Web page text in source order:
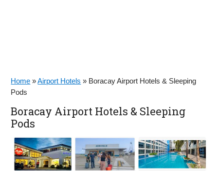
Home »Airport Hotels » Boracay Airport Hotels & Sleeping
Pods
Boracay Airport Hotels & Sleeping
Pods